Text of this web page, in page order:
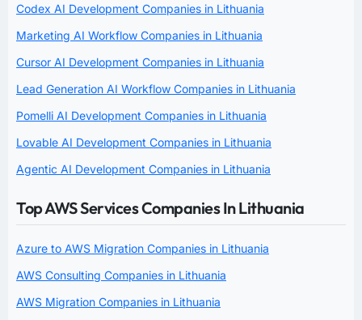
Codex AI Development Companies in Lithuania
Marketing AI Workflow Companies in Lithuania
Cursor AI Development Companies in Lithuania
Lead Generation AI Workflow Companies in Lithuania
Pomelli AI Development Companies in Lithuania
Lovable AI Development Companies in Lithuania
Agentic AI Development Companies in Lithuania
Top AWS Services Companies In Lithuania
Azure to AWS Migration Companies in Lithuania
AWS Consulting Companies in Lithuania
AWS Migration Companies in Lithuania